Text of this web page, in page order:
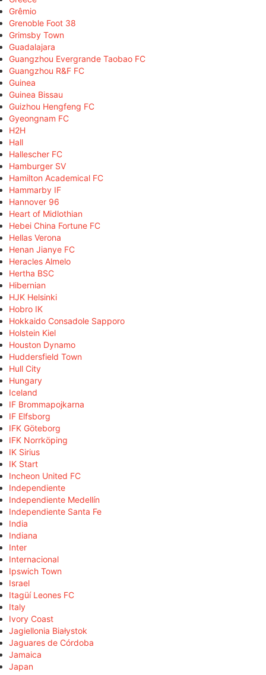
Grêmio
Grenoble Foot 38
Grimsby Town
Guadalajara
Guangzhou Evergrande Taobao FC
Guangzhou R&F FC
Guinea
Guinea Bissau
Guizhou Hengfeng FC
Gyeongnam FC
H2H
Hall
Hallescher FC
Hamburger SV
Hamilton Academical FC
Hammarby IF
Hannover 96
Heart of Midlothian
Hebei China Fortune FC
Hellas Verona
Henan Jianye FC
Heracles Almelo
Hertha BSC
Hibernian
HJK Helsinki
Hobro IK
Hokkaido Consadole Sapporo
Holstein Kiel
Houston Dynamo
Huddersfield Town
Hull City
Hungary
Iceland
IF Brommapojkarna
IF Elfsborg
IFK Göteborg
IFK Norrköping
IK Sirius
IK Start
Incheon United FC
Independiente
Independiente Medellín
Independiente Santa Fe
India
Indiana
Inter
Internacional
Ipswich Town
Israel
Itagüí Leones FC
Italy
Ivory Coast
Jagiellonia Białystok
Jaguares de Córdoba
Jamaica
Japan